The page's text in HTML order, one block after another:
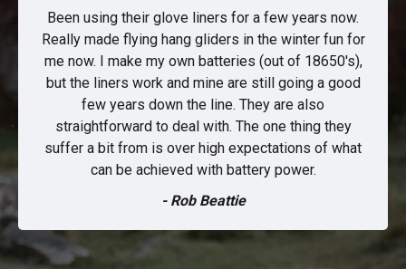
Been using their glove liners for a few years now.
Really made flying hang gliders in the winter fun for
me now. I make my own batteries (out of 18650's),
but the liners work and mine are still going a good
few years down the line. They are also
straightforward to deal with. The one thing they
suffer a bit from is over high expectations of what
can be achieved with battery power.
- Rob Beattie